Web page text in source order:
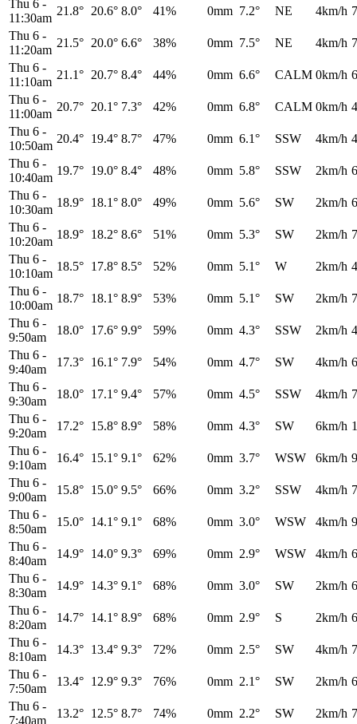
Thu 6 -
11:30am
21.8° 20.6° 8.0° 41% 0mm 7.2° NE 4km/h
Thu 6 -
11:20am
21.5° 20.0° 6.6° 38% 0mm 7.5° NE 4km/h
Thu 6 -
11:10am
21.1° 20.7° 8.4° 44% 0mm 6.6° CALM 0km/h
Thu 6 -
11:00am
20.7° 20.1° 7.3° 42% 0mm 6.8° CALM 0km/h
Thu 6 -
10:50am
20.4° 19.4° 8.7° 47% 0mm 6.1° SSW 4km/h
Thu 6 -
10:40am
19.7° 19.0° 8.4° 48% 0mm 5.8° SSW 2km/h
Thu 6 -
10:30am
18.9° 18.1° 8.0° 49% 0mm 5.6° SW 2km/h
Thu 6 -
10:20am
18.9° 18.2° 8.6° 51% 0mm 5.3° SW 2km/h
Thu 6 -
10:10am
18.5° 17.8° 8.5° 52% 0mm 5.1° W 2km/h
Thu 6 -
10:00am
18.7° 18.1° 8.9° 53% 0mm 5.1° SW 2km/h
Thu 6 -
9:50am
18.0° 17.6° 9.9° 59% 0mm 4.3° SSW 2km/h
Thu 6 -
9:40am
17.3° 16.1° 7.9° 54% 0mm 4.7° SW 4km/h
Thu 6 -
9:30am
18.0° 17.1° 9.4° 57% 0mm 4.5° SSW 4km/h
Thu 6 -
9:20am
17.2° 15.8° 8.9° 58% 0mm 4.3° SW 6km/h
Thu 6 -
9:10am
16.4° 15.1° 9.1° 62% 0mm 3.7° WSW 6km/h
Thu 6 -
9:00am
15.8° 15.0° 9.5° 66% 0mm 3.2° SSW 4km/h
Thu 6 -
8:50am
15.0° 14.1° 9.1° 68% 0mm 3.0° WSW 4km/h
Thu 6 -
8:40am
14.9° 14.0° 9.3° 69% 0mm 2.9° WSW 4km/h
Thu 6 -
8:30am
14.9° 14.3° 9.1° 68% 0mm 3.0° SW 2km/h
Thu 6 -
8:20am
14.7° 14.1° 8.9° 68% 0mm 2.9° S 2km/h
Thu 6 -
8:10am
14.3° 13.4° 9.3° 72% 0mm 2.5° SW 4km/h
Thu 6 -
7:50am
13.4° 12.9° 9.3° 76% 0mm 2.1° SW 2km/h
Thu 6 -
7:40am
13.2° 12.5° 8.7° 74% 0mm 2.2° SW 2km/h